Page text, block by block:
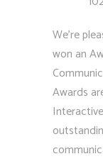
We’re
won an
Awards